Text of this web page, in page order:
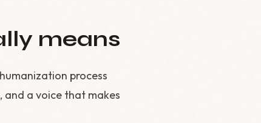
means
process
a voice that makes